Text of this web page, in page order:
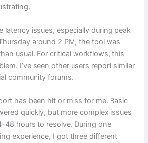
latency issues, especially during peak
around 2 PM, the tool was
usual. For critical workflows, this
I’ve seen other users report similar
community forums.
has been hit or miss for me. Basic
quickly, but more complex issues
48 hours to resolve. During one
experience, I got three different